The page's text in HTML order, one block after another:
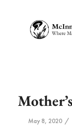
May 8, 2020 /